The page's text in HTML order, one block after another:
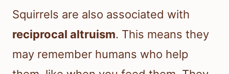
Squirrels are also associated with
reciprocal altruism. This means they
may remember humans who help